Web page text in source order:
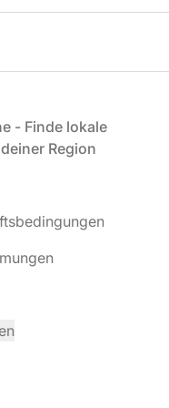
- Finde lokale
Region